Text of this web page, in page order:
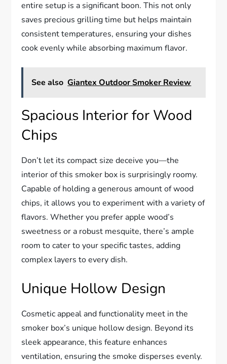
entire setup is a significant boon. This not only
saves precious grilling time but helps maintain
consistent temperatures, ensuring your dishes
cook evenly while absorbing maximum flavor.
See also Giantex Outdoor Smoker Review
Spacious Interior for Wood
Chips
Don’t let its compact size deceive you—the
interior of this smoker box is surprisingly roomy.
Capable of holding a generous amount of wood
chips, it allows you to experiment with a variety of
flavors. Whether you prefer apple wood’s
sweetness or a robust mesquite, there’s ample
room to cater to your specific tastes, adding
complex layers to every dish.
Unique Hollow Design
Cosmetic appeal and functionality meet in the
smoker box’s unique hollow design. Beyond its
sleek appearance, this feature enhances
ventilation, ensuring the smoke disperses evenly.